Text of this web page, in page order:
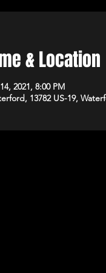
& Location
2021, 8:00 PM
13782 US-19,